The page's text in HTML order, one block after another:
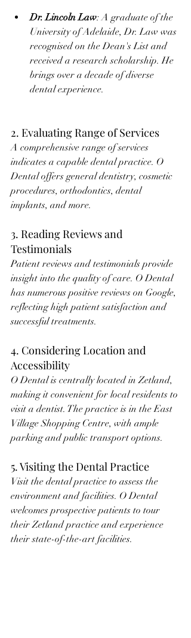
Dr. Lincoln Law: A graduate of the
University of Adelaide, Dr. Law was
recognised on the Dean's List and
received a research scholarship. He
brings over a decade of diverse
dental experience.
2. Evaluating Range of Services
A comprehensive range of services
indicates a capable dental practice. O
Dental offers general dentistry, cosmetic
procedures, orthodontics, dental
implants, and more.
3. Reading Reviews and
Testimonials
Patient reviews and testimonials provide
insight into the quality of care. O Dental
has numerous positive reviews on Google,
reflecting high patient satisfaction and
successful treatments.
4. Considering Location and
Accessibility
O Dental is centrally located in Zetland,
making it convenient for local residents to
visit a dentist. The practice is in the East
Village Shopping Centre, with ample
parking and public transport options.
5. Visiting the Dental Practice
Visit the dental practice to assess the
environment and facilities. O Dental
welcomes prospective patients to tour
their Zetland practice and experience
their state-of-the-art facilities.